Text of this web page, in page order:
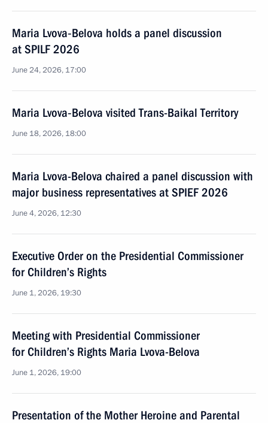
Maria Lvova‑Belova holds a panel discussion
at SPILF 2026
June 24, 2026, 17:00
Maria Lvova‑Belova visited Trans-Baikal Territory
June 18, 2026, 18:00
Maria Lvova-Belova chaired a panel discussion with
major business representatives at SPIEF 2026
June 4, 2026, 12:30
Executive Order on the Presidential Commissioner
for Children’s Rights
June 1, 2026, 19:30
Meeting with Presidential Commissioner
for Children’s Rights Maria Lvova-Belova
June 1, 2026, 19:00
Presentation of the Mother Heroine and Parental